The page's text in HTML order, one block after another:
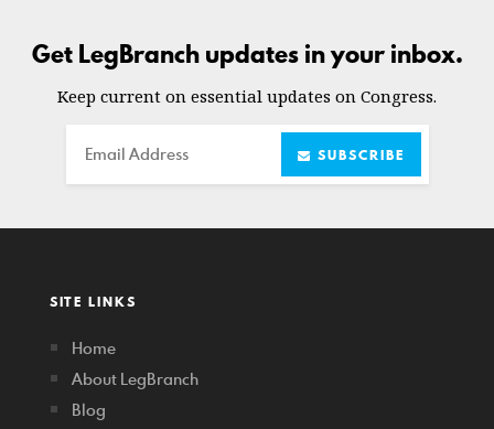
Get LegBranch updates in your inbox.
Keep current on essential updates on Congress.
Email SUBSCRIBE
SITE LINKS
Home
About LegBranch
Blog